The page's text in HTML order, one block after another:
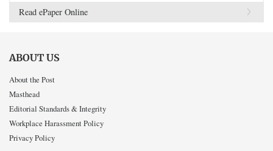
Read ePaper Online
ABOUT US
About the Post
Masthead
Editorial Standards & Integrity
Workplace Harassment Policy
Privacy Policy